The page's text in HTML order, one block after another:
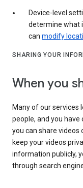
Device-level
determine what
can modify
SHARING YOUR
When you
Many of our
people, and you have
you can share videos
keep your videos
information publicly,
through search